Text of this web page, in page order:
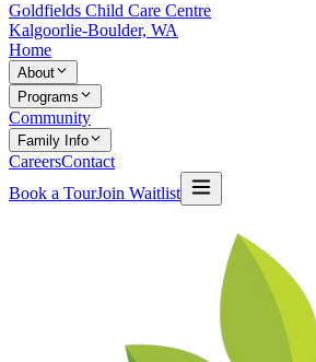
Goldfields Child Care Centre
Kalgoorlie-Boulder, WA
Home
About
Programs
Community
Family Info
CareersContact
Book a TourJoin Waitlist